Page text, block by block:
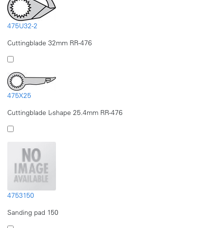
475U32-2
Cuttingblade 32mm RR-476
475X25
Cuttingblade L-shape 25.4mm RR-476
4753150
Sanding pad 150